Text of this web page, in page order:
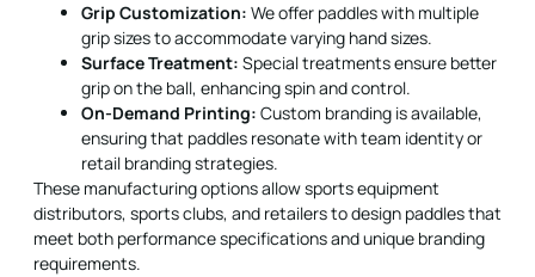
Grip Customization: We offer paddles with multiple
grip sizes to accommodate varying hand sizes.
Surface Treatment: Special treatments ensure better
grip on the ball, enhancing spin and control.
On-Demand Printing: Custom branding is available,
ensuring that paddles resonate with team identity or
retail branding strategies.
These manufacturing options allow sports equipment
distributors, sports clubs, and retailers to design paddles that
meet both performance specifications and unique branding
requirements.